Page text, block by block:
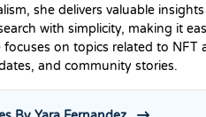
she delivers valuable
with simplicity, making it
on topics related to NFT
and community stories.